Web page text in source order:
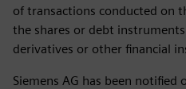
of transactions conducted on
the shares or debt
derivatives or other financial
Siemens AG has been